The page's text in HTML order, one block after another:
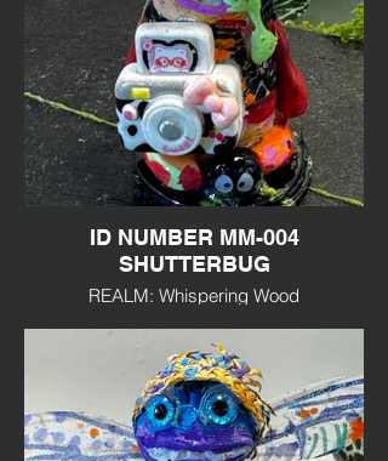
ID NUMBER MM-004
SHUTTERBUG
REALM: Whispering Wood
Personality: Curious, fearless and
endlessly polite. Shutterbug believes
every Mini Monster deserves their portal
taken before they disappear back into the
veil.